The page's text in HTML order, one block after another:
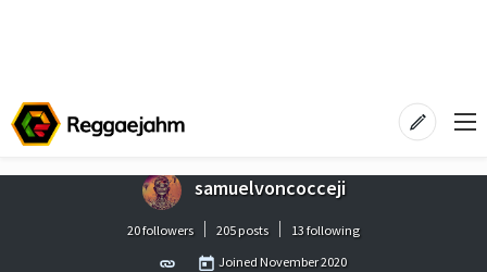
samuelvoncocceji
20 followers 205 posts
13 following
Joined November 2020